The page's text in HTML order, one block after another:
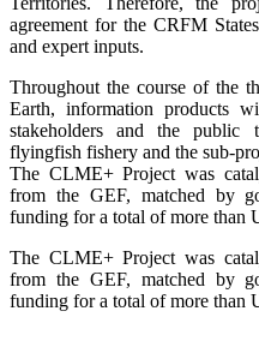
agreement for the CRFM
and expert inputs.
Throughout the course of the
Earth, information products
stakeholders and the public
flyingfish fishery and the sub-
The CLME+ Project was
from the GEF, matched by
funding for a total of more than
The CLME+ Project was
from the GEF, matched by
funding for a total of more than